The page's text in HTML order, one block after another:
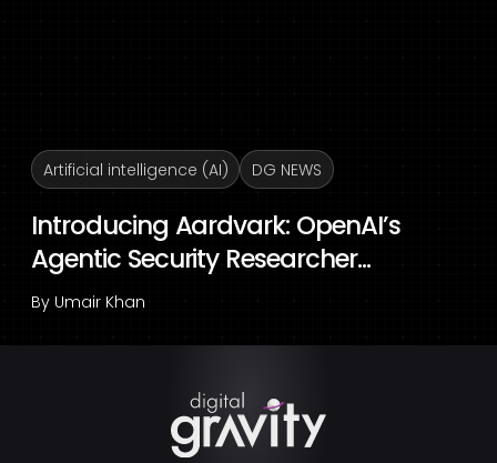
Artificial intelligence (AI) DG NEWS
Introducing Aardvark: OpenAI’s
Agentic Security Researcher...
By Umair Khan